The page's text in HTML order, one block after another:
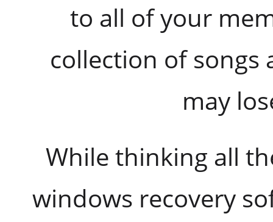
to all of your
collection of songs
may
While thinking all
windows recovery